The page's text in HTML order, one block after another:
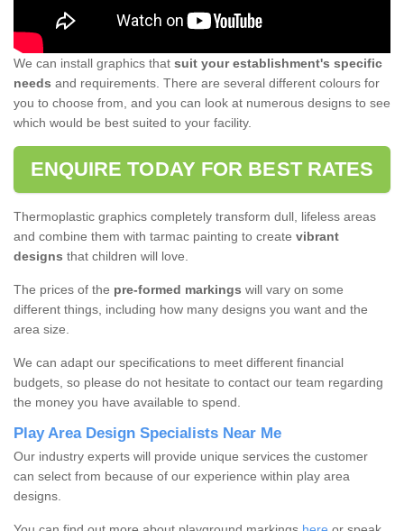
We can install graphics that suit your establishment's specific
needs and requirements. There are several different colours for
you to choose from, and you can look at numerous designs to see
which would be best suited to your facility.
ENQUIRE TODAY FOR BEST RATES
Thermoplastic graphics completely transform dull, lifeless areas
and combine them with tarmac painting to create vibrant
designs that children will love.
The prices of the pre-formed markings will vary on some
different things, including how many designs you want and the
area size.
We can adapt our specifications to meet different financial
budgets, so please do not hesitate to contact our team regarding
the money you have available to spend.
Play Area Design Specialists Near Me
Our industry experts will provide unique services the customer
can select from because of our experience within play area
designs.